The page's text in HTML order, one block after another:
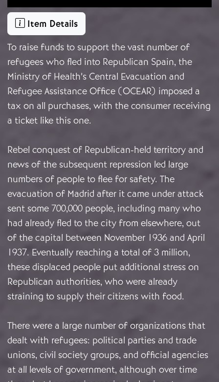
Item Details
To raise funds to support the vast number of
refugees who fled into Republican Spain, the
Ministry of Health’s Central Evacuation and
Refugee Assistance Office (OCEAR) imposed a
tax on all purchases, with the consumer receiving
a ticket like this one.
Rebel conquest of Republican-held territory and
news of the subsequent repression led large
numbers of people to flee for safety. The
evacuation of Madrid after it came under attack
sent some 700,000 people, including many who
had already fled to the city from elsewhere, out
of the capital between November 1936 and April
1937. Eventually reaching a total of 3 million,
these displaced people put additional stress on
Republican authorities, who were already
straining to supply their citizens with food.
There were a large number of organizations that
dealt with refugees: political parties and trade
unions, civil society groups, and official agencies
at all levels of government, although over time